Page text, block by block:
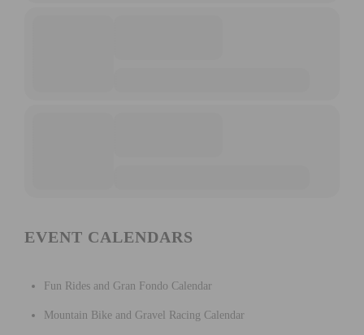
EVENT CALENDARS
Fun Rides and Gran Fondo Calendar
Mountain Bike and Gravel Racing Calendar